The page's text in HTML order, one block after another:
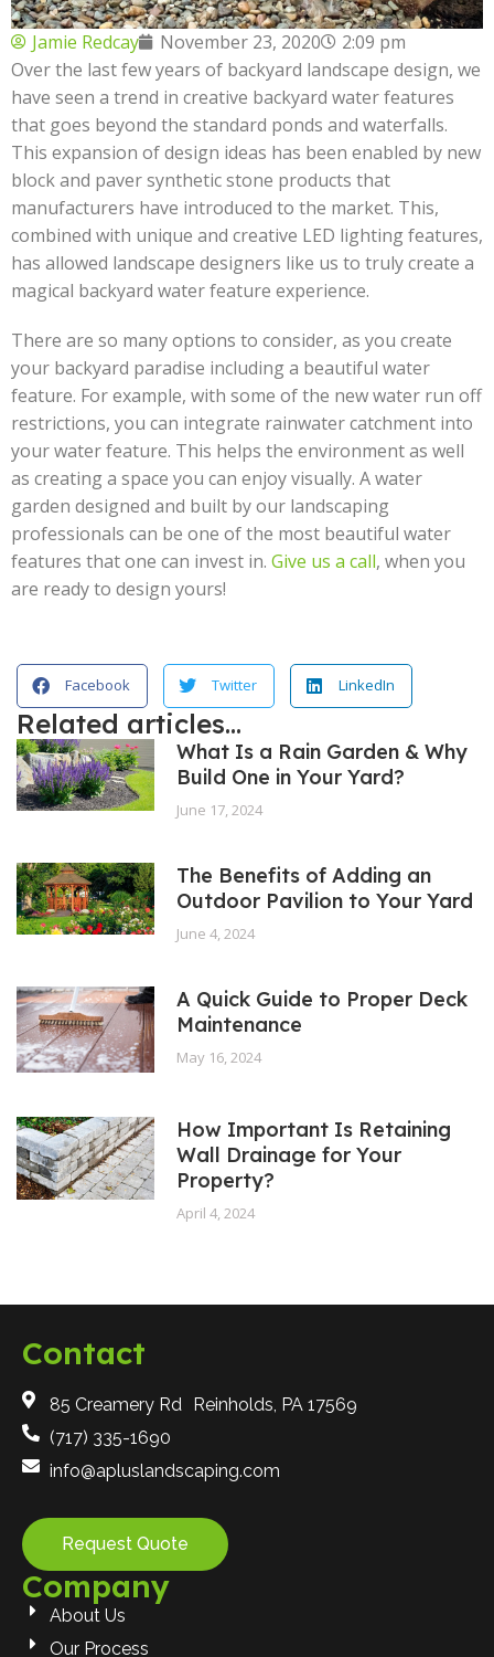
Jamie Redcay November 23, 2020
2:09 pm
Over the last few years of backyard landscape design, we
have seen a trend in creative backyard water features
that goes beyond the standard ponds and waterfalls.
This expansion of design ideas has been enabled by new
block and paver synthetic stone products that
manufacturers have introduced to the market. This,
combined with unique and creative LED lighting features,
has allowed landscape designers like us to truly create a
magical backyard water feature experience.
There are so many options to consider, as you create
your backyard paradise including a beautiful water
feature. For example, with some of the new water run off
restrictions, you can integrate rainwater catchment into
your water feature. This helps the environment as well
as creating a space you can enjoy visually. A water
garden designed and built by our landscaping
professionals can be one of the most beautiful water
features that one can invest in. Give us a call, when you
are ready to design yours!
Facebook Twitter LinkedIn
Related articles...
What Is a Rain Garden & Why
Build One in Your Yard?
June 17, 2024
The Benefits of Adding an
Outdoor Pavilion to Your Yard
June 4, 2024
A Quick Guide to Proper Deck
Maintenance
May 16, 2024
How Important Is Retaining
Wall Drainage for Your
Property?
April 4, 2024
Contact
85 Creamery Rd Reinholds, PA 17569
(717) 335-1690
info@apluslandscaping.com
Request Quote
Company
About Us
Our Process